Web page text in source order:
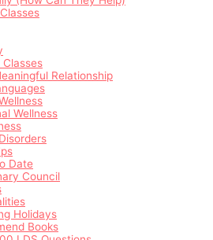
Relationship
Wellness
Date
Council
Holidays
Books